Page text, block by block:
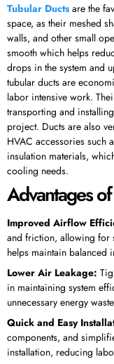
Tubular Ducts are the
space, as their meshed
walls, and other small
smooth which helps
drops in the system and
tubular ducts are
labor intensive work.
transporting and
project. Ducts are also
HVAC accessories such
insulation materials,
cooling needs.
Advantages
Improved Airflow
and friction, allowing for
helps maintain balanced
Lower Air Leakage:
in maintaining system
unnecessary energy
Quick and Easy
components, and
installation, reducing